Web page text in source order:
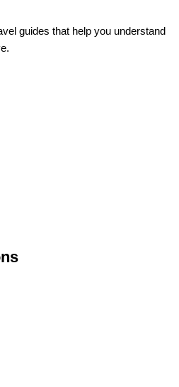
guides that help you understand